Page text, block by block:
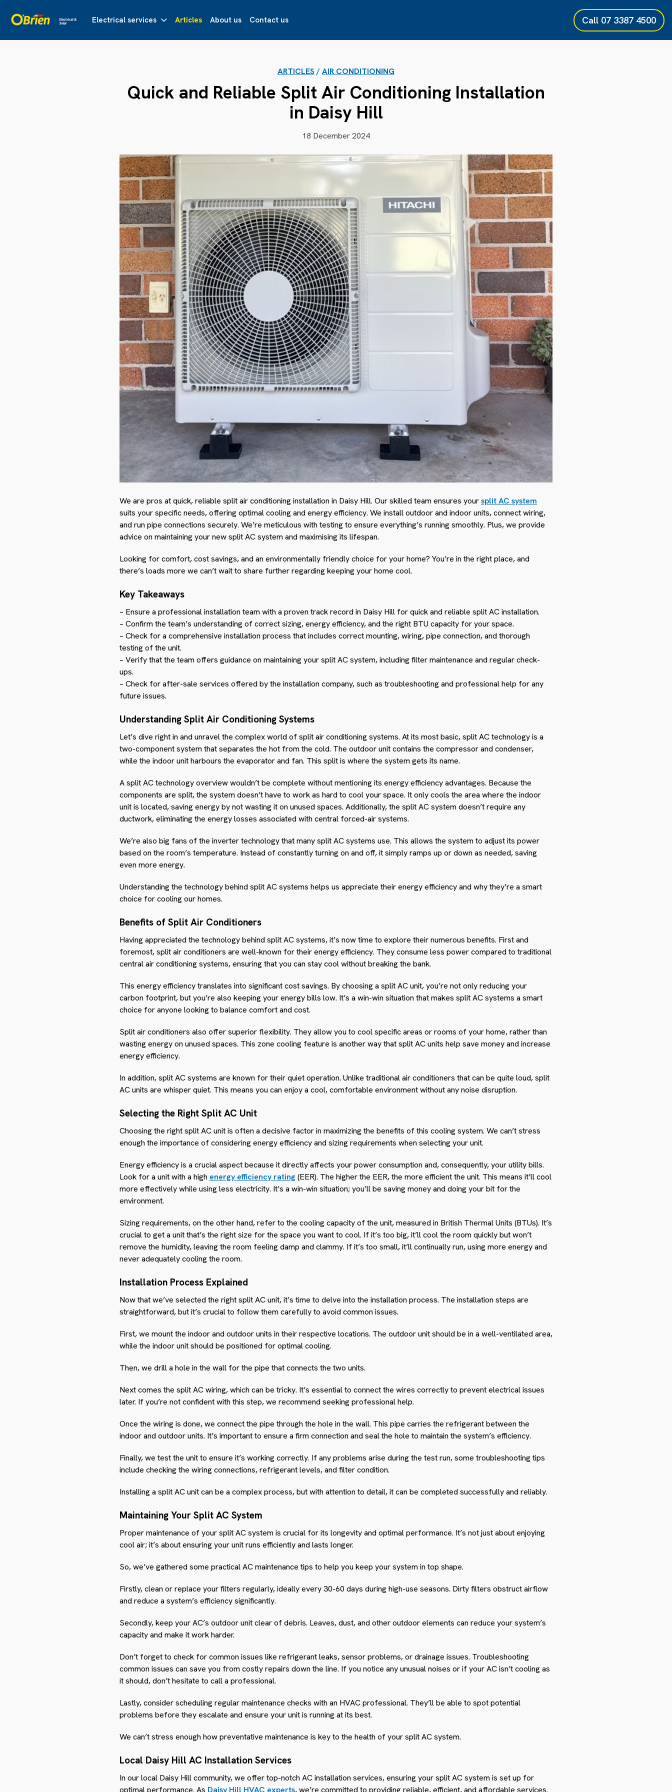
Electrical services Articles About us Contact us Call 07 3387 4500
ARTICLES /AIR CONDITIONING
Quick and Reliable Split Air Conditioning Installation
in Daisy Hill
18 December 2024
We are pros at quick, reliable split air conditioning installation in Daisy Hill. Our skilled team ensures yoursplit AC system
suits your specific needs, offering optimal cooling and energy efficiency. We install outdoor and indoor units, connect wiring,
and run pipe connections securely. We’re meticulous with testing to ensure everything’s running smoothly. Plus, we provide
advice on maintaining your new split AC system and maximising its lifespan.
Looking for comfort, cost savings, and an environmentally friendly choice for your home? You’re in the right place, and
there’s loads more we can’t wait to share further regarding keeping your home cool.
Key Takeaways
– Ensure a professional installation team with a proven track record in Daisy Hill for quick and reliable split AC installation.
– Confirm the team’s understanding of correct sizing, energy efficiency, and the right BTU capacity for your space.
– Check for a comprehensive installation process that includes correct mounting, wiring, pipe connection, and thorough
testing of the unit.
– Verify that the team offers guidance on maintaining your split AC system, including filter maintenance and regular check-
ups.
– Check for after-sale services offered by the installation company, such as troubleshooting and professional help for any
future issues.
Understanding Split Air Conditioning Systems
Let’s dive right in and unravel the complex world of split air conditioning systems. At its most basic, split AC technology is a
two-component system that separates the hot from the cold. The outdoor unit contains the compressor and condenser,
while the indoor unit harbours the evaporator and fan. This split is where the system gets its name.
A split AC technology overview wouldn’t be complete without mentioning its energy efficiency advantages. Because the
components are split, the system doesn’t have to work as hard to cool your space. It only cools the area where the indoor
unit is located, saving energy by not wasting it on unused spaces. Additionally, the split AC system doesn’t require any
ductwork, eliminating the energy losses associated with central forced-air systems.
We’re also big fans of the inverter technology that many split AC systems use. This allows the system to adjust its power
based on the room’s temperature. Instead of constantly turning on and off, it simply ramps up or down as needed, saving
even more energy.
Understanding the technology behind split AC systems helps us appreciate their energy efficiency and why they’re a smart
choice for cooling our homes.
Benefits of Split Air Conditioners
Having appreciated the technology behind split AC systems, it’s now time to explore their numerous benefits. First and
foremost, split air conditioners are well-known for their energy efficiency. They consume less power compared to traditional
central air conditioning systems, ensuring that you can stay cool without breaking the bank.
This energy efficiency translates into significant cost savings. By choosing a split AC unit, you’re not only reducing your
carbon footprint, but you’re also keeping your energy bills low. It’s a win-win situation that makes split AC systems a smart
choice for anyone looking to balance comfort and cost.
Split air conditioners also offer superior flexibility. They allow you to cool specific areas or rooms of your home, rather than
wasting energy on unused spaces. This zone cooling feature is another way that split AC units help save money and increase
energy efficiency.
In addition, split AC systems are known for their quiet operation. Unlike traditional air conditioners that can be quite loud, split
AC units are whisper quiet. This means you can enjoy a cool, comfortable environment without any noise disruption.
Selecting the Right Split AC Unit
Choosing the right split AC unit is often a decisive factor in maximizing the benefits of this cooling system. We can’t stress
enough the importance of considering energy efficiency and sizing requirements when selecting your unit.
Energy efficiency is a crucial aspect because it directly affects your power consumption and, consequently, your utility bills.
Look for a unit with a high energy efficiency rating (EER). The higher the EER, the more efficient the unit. This means it’ll cool
more effectively while using less electricity. It’s a win-win situation; you’ll be saving money and doing your bit for the
environment.
Sizing requirements, on the other hand, refer to the cooling capacity of the unit, measured in British Thermal Units (BTUs). It’s
crucial to get a unit that’s the right size for the space you want to cool. If it’s too big, it’ll cool the room quickly but won’t
remove the humidity, leaving the room feeling damp and clammy. If it’s too small, it’ll continually run, using more energy and
never adequately cooling the room.
Installation Process Explained
Now that we’ve selected the right split AC unit, it’s time to delve into the installation process. The installation steps are
straightforward, but it’s crucial to follow them carefully to avoid common issues.
First, we mount the indoor and outdoor units in their respective locations. The outdoor unit should be in a well-ventilated area,
while the indoor unit should be positioned for optimal cooling.
Then, we drill a hole in the wall for the pipe that connects the two units.
Next comes the split AC wiring, which can be tricky. It’s essential to connect the wires correctly to prevent electrical issues
later. If you’re not confident with this step, we recommend seeking professional help.
Once the wiring is done, we connect the pipe through the hole in the wall. This pipe carries the refrigerant between the
indoor and outdoor units. It’s important to ensure a firm connection and seal the hole to maintain the system’s efficiency.
Finally, we test the unit to ensure it’s working correctly. If any problems arise during the test run, some troubleshooting tips
include checking the wiring connections, refrigerant levels, and filter condition.
Installing a split AC unit can be a complex process, but with attention to detail, it can be completed successfully and reliably.
Maintaining Your Split AC System
Proper maintenance of your split AC system is crucial for its longevity and optimal performance. It’s not just about enjoying
cool air; it’s about ensuring your unit runs efficiently and lasts longer.
So, we’ve gathered some practical AC maintenance tips to help you keep your system in top shape.
Firstly, clean or replace your filters regularly, ideally every 30-60 days during high-use seasons. Dirty filters obstruct airflow
and reduce a system’s efficiency significantly.
Secondly, keep your AC’s outdoor unit clear of debris. Leaves, dust, and other outdoor elements can reduce your system’s
capacity and make it work harder.
Don’t forget to check for common issues like refrigerant leaks, sensor problems, or drainage issues. Troubleshooting
common issues can save you from costly repairs down the line. If you notice any unusual noises or if your AC isn’t cooling as
it should, don’t hesitate to call a professional.
Lastly, consider scheduling regular maintenance checks with an HVAC professional. They’ll be able to spot potential
problems before they escalate and ensure your unit is running at its best.
We can’t stress enough how preventative maintenance is key to the health of your split AC system.
Local Daisy Hill AC Installation Services
In our local Daisy Hill community, we offer top-notch AC installation services, ensuring your split AC system is set up for
optimal performance. As Daisy Hill HVAC experts, we’re committed to providing reliable, efficient, and affordable services.